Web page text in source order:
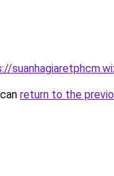
return to the